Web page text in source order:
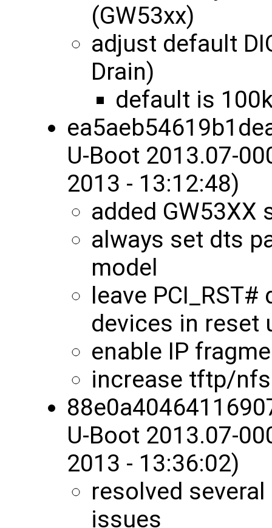
(GW53xx)
adjust default
Drain)
default is
U-Boot 2013.07-
2013 - 13:12:48)
added GW53XX
always set dts
model
leave
devices in reset
enable IP
increase tftp/
U-Boot 2013.07-
2013 - 13:36:02)
resolved
issues